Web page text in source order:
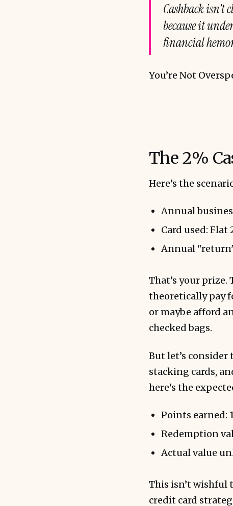
Cashback isn’t
because it
financial
You’re Not
The 2%
Here’s the
Annual
Card used: Flat
Annual
That’s your
theoretically pay
or maybe afford
checked bags.
But let’s
stacking cards,
here's the
Points earned:
Redemption
Actual value
This isn’t wishful
credit card